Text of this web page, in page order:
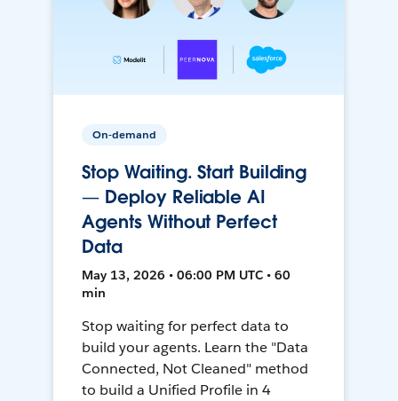
On-demand
Stop Waiting. Start Building
— Deploy Reliable AI
Agents Without Perfect
Data
May 13, 2026 • 06:00 PM UTC • 60
min
Stop waiting for perfect data to
build your agents. Learn the "Data
Connected, Not Cleaned" method
to build a Unified Profile in 4